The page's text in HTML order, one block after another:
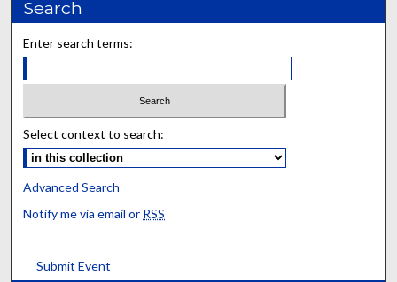
Search
Enter search terms:
Select context to search:
Advanced Search
Notify me via email or RSS
Submit Event